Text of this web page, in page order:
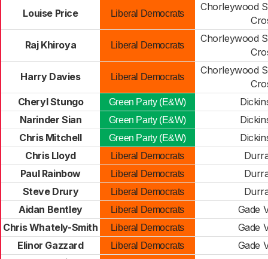
Louise Price Liberal Democrats
Chorleywood
Raj Khiroya Liberal Democrats
Chorleywood
Harry Davies Liberal Democrats
Chorleywood
Cheryl Stungo
Green Party (E&W)
Narinder Sian
Green Party (E&W)
Chris Mitchell
Green Party (E&W)
Chris Lloyd
Liberal Democrats
Paul Rainbow
Liberal Democrats
Steve Drury
Liberal Democrats
Aidan Bentley
Liberal Democrats
Gade
Chris Whately-Smith
Liberal Democrats
Gade
Elinor Gazzard
Liberal Democrats
Gade